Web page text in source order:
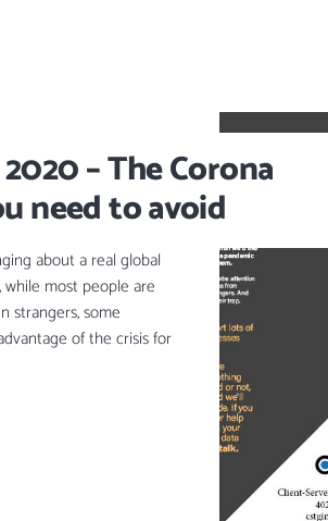
– The Corona
need to avoid
about a real global
most people are
strangers, some
of the crisis for